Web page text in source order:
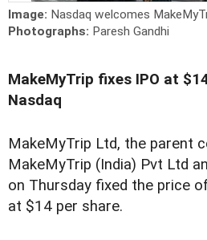
Image: Nasdaq welcomes
Photographs: Paresh Gandhi
MakeMyTrip fixes IPO at
Nasdaq
MakeMyTrip Ltd, the parent
MakeMyTrip (India) Pvt Ltd
on Thursday fixed the price
at $14 per share.